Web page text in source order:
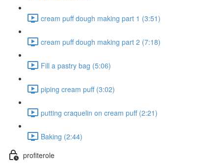
cream puff dough making part 1 (3:51)
cream puff dough making part 2 (7:18)
Fill a pastry bag (5:06)
piping cream puff (3:02)
putting craquelin on cream puff (2:21)
Baking (2:44)
profiterole